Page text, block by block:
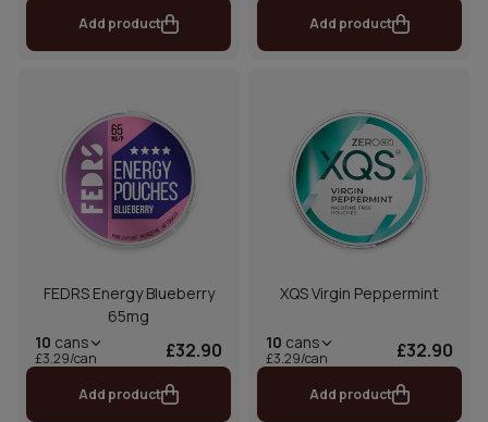
Add product Add product
FEDRS Energy Blueberry
65mg
10 cans
£3.29/can £32.90
Add product
XQS Virgin Peppermint
10 cans
£3.29/can £32.90
Add product